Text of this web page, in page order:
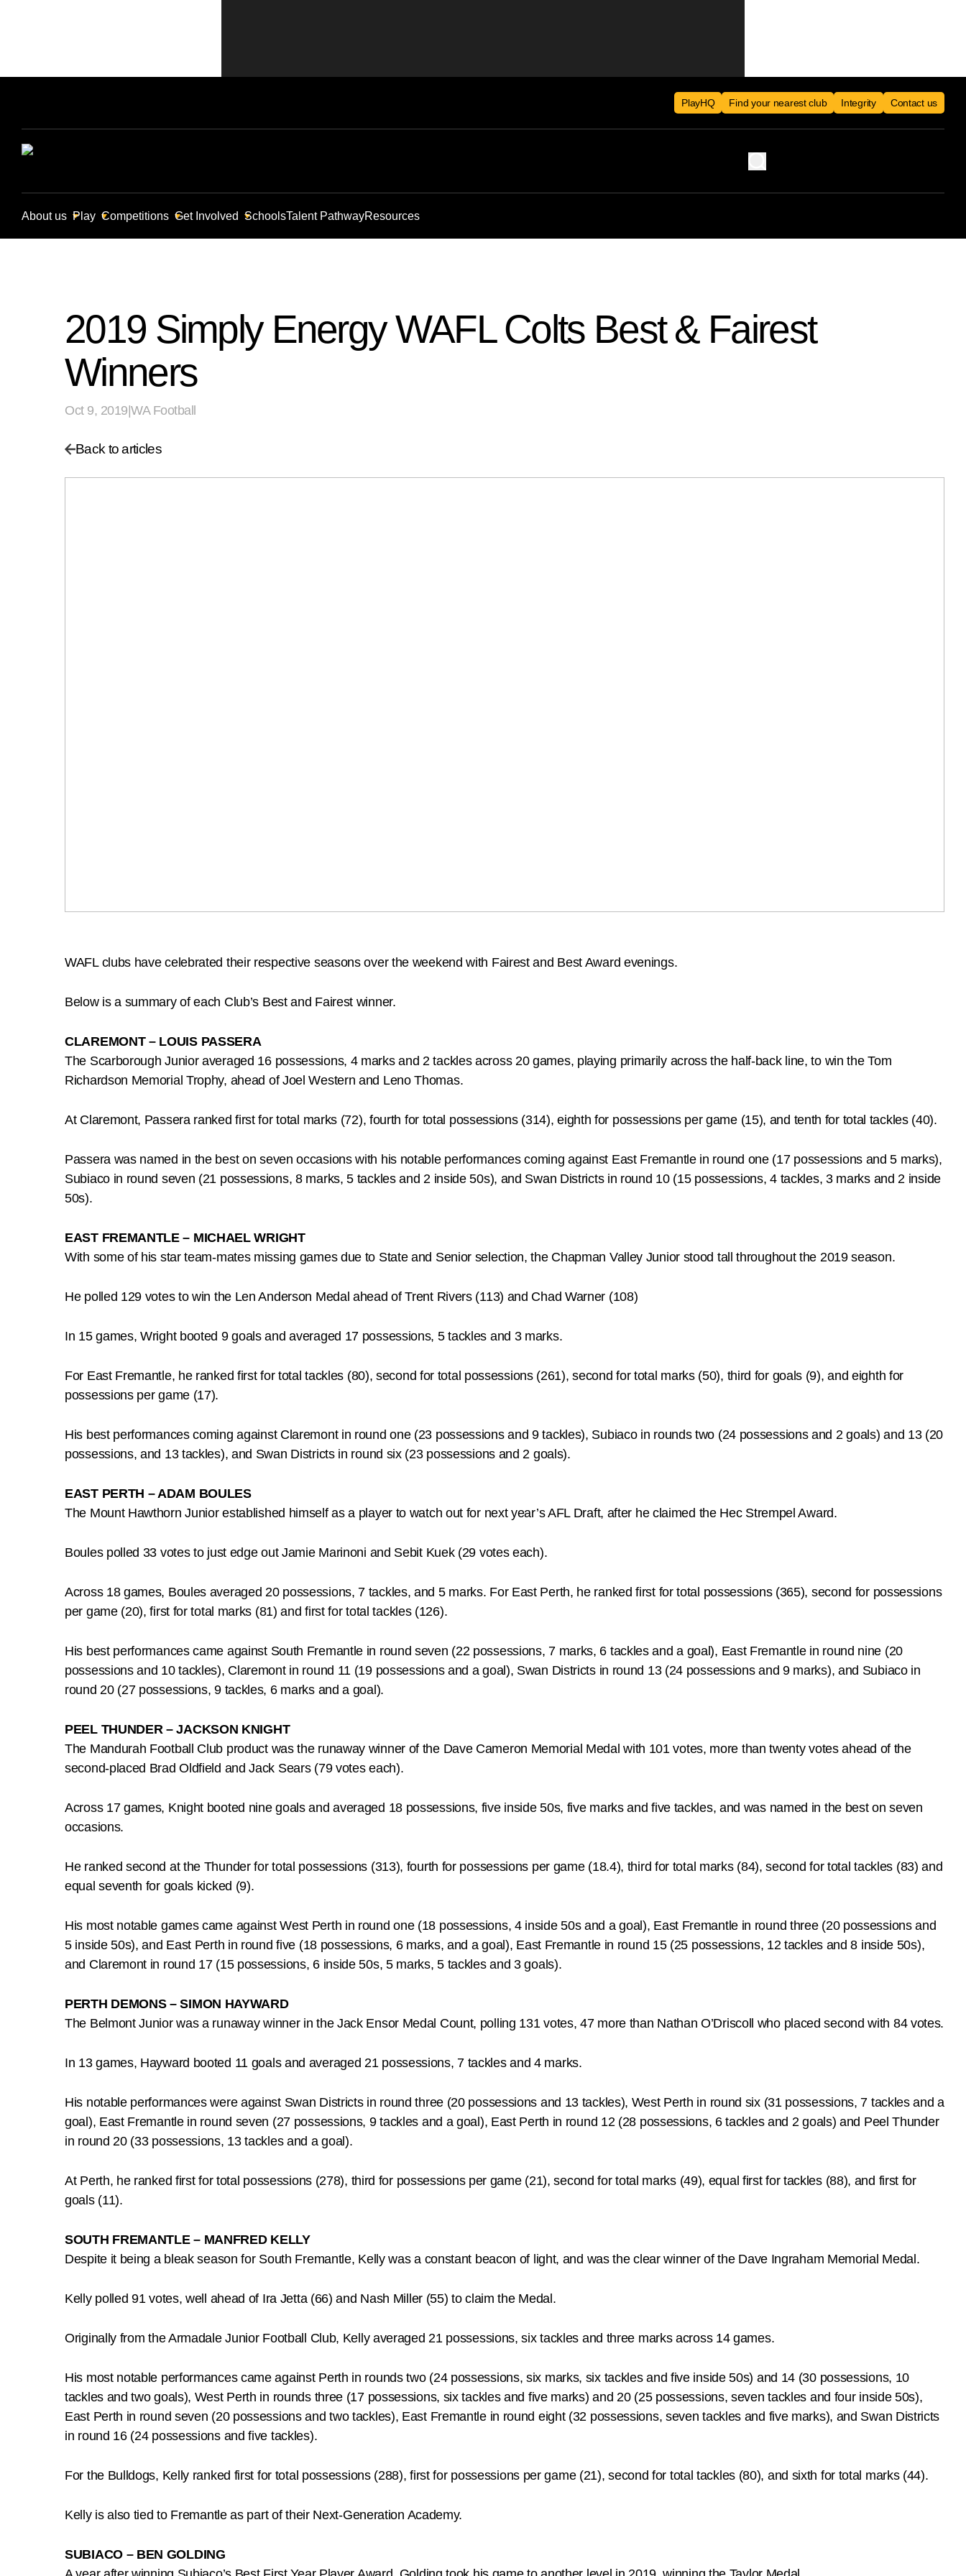
PlayHQ Find your nearest club Integrity Contact us
About us Play Competitions Get Involved SchoolsTalent PathwayResources
2019 Simply Energy WAFL Colts Best & Fairest
Winners
Oct 9, 2019 WA Football
Back to articles
WAFL clubs have celebrated their respective seasons over the weekend with Fairest and Best Award evenings.
Below is a summary of each Club’s Best and Fairest winner.
CLAREMONT – LOUIS PASSERA
The Scarborough Junior averaged 16 possessions, 4 marks and 2 tackles across 20 games, playing primarily across the half-back line, to win the Tom
Richardson Memorial Trophy, ahead of Joel Western and Leno Thomas.
At Claremont, Passera ranked first for total marks (72), fourth for total possessions (314), eighth for possessions per game (15), and tenth for total tackles (40).
Passera was named in the best on seven occasions with his notable performances coming against East Fremantle in round one (17 possessions and 5 marks),
Subiaco in round seven (21 possessions, 8 marks, 5 tackles and 2 inside 50s), and Swan Districts in round 10 (15 possessions, 4 tackles, 3 marks and 2 inside
50s).
EAST FREMANTLE – MICHAEL WRIGHT
With some of his star team-mates missing games due to State and Senior selection, the Chapman Valley Junior stood tall throughout the 2019 season.
He polled 129 votes to win the Len Anderson Medal ahead of Trent Rivers (113) and Chad Warner (108)
In 15 games, Wright booted 9 goals and averaged 17 possessions, 5 tackles and 3 marks.
For East Fremantle, he ranked first for total tackles (80), second for total possessions (261), second for total marks (50), third for goals (9), and eighth for
possessions per game (17).
His best performances coming against Claremont in round one (23 possessions and 9 tackles), Subiaco in rounds two (24 possessions and 2 goals) and 13 (20
possessions, and 13 tackles), and Swan Districts in round six (23 possessions and 2 goals).
EAST PERTH – ADAM BOULES
The Mount Hawthorn Junior established himself as a player to watch out for next year’s AFL Draft, after he claimed the Hec Strempel Award.
Boules polled 33 votes to just edge out Jamie Marinoni and Sebit Kuek (29 votes each).
Across 18 games, Boules averaged 20 possessions, 7 tackles, and 5 marks. For East Perth, he ranked first for total possessions (365), second for possessions
per game (20), first for total marks (81) and first for total tackles (126).
His best performances came against South Fremantle in round seven (22 possessions, 7 marks, 6 tackles and a goal), East Fremantle in round nine (20
possessions and 10 tackles), Claremont in round 11 (19 possessions and a goal), Swan Districts in round 13 (24 possessions and 9 marks), and Subiaco in
round 20 (27 possessions, 9 tackles, 6 marks and a goal).
PEEL THUNDER – JACKSON KNIGHT
The Mandurah Football Club product was the runaway winner of the Dave Cameron Memorial Medal with 101 votes, more than twenty votes ahead of the
second-placed Brad Oldfield and Jack Sears (79 votes each).
Across 17 games, Knight booted nine goals and averaged 18 possessions, five inside 50s, five marks and five tackles, and was named in the best on seven
occasions.
He ranked second at the Thunder for total possessions (313), fourth for possessions per game (18.4), third for total marks (84), second for total tackles (83) and
equal seventh for goals kicked (9).
His most notable games came against West Perth in round one (18 possessions, 4 inside 50s and a goal), East Fremantle in round three (20 possessions and
5 inside 50s), and East Perth in round five (18 possessions, 6 marks, and a goal), East Fremantle in round 15 (25 possessions, 12 tackles and 8 inside 50s),
and Claremont in round 17 (15 possessions, 6 inside 50s, 5 marks, 5 tackles and 3 goals).
PERTH DEMONS – SIMON HAYWARD
The Belmont Junior was a runaway winner in the Jack Ensor Medal Count, polling 131 votes, 47 more than Nathan O’Driscoll who placed second with 84 votes.
In 13 games, Hayward booted 11 goals and averaged 21 possessions, 7 tackles and 4 marks.
His notable performances were against Swan Districts in round three (20 possessions and 13 tackles), West Perth in round six (31 possessions, 7 tackles and a
goal), East Fremantle in round seven (27 possessions, 9 tackles and a goal), East Perth in round 12 (28 possessions, 6 tackles and 2 goals) and Peel Thunder
in round 20 (33 possessions, 13 tackles and a goal).
At Perth, he ranked first for total possessions (278), third for possessions per game (21), second for total marks (49), equal first for tackles (88), and first for
goals (11).
SOUTH FREMANTLE – MANFRED KELLY
Despite it being a bleak season for South Fremantle, Kelly was a constant beacon of light, and was the clear winner of the Dave Ingraham Memorial Medal.
Kelly polled 91 votes, well ahead of Ira Jetta (66) and Nash Miller (55) to claim the Medal.
Originally from the Armadale Junior Football Club, Kelly averaged 21 possessions, six tackles and three marks across 14 games.
His most notable performances came against Perth in rounds two (24 possessions, six marks, six tackles and five inside 50s) and 14 (30 possessions, 10
tackles and two goals), West Perth in rounds three (17 possessions, six tackles and five marks) and 20 (25 possessions, seven tackles and four inside 50s),
East Perth in round seven (20 possessions and two tackles), East Fremantle in round eight (32 possessions, seven tackles and five marks), and Swan Districts
in round 16 (24 possessions and five tackles).
For the Bulldogs, Kelly ranked first for total possessions (288), first for possessions per game (21), second for total tackles (80), and sixth for total marks (44).
Kelly is also tied to Fremantle as part of their Next-Generation Academy.
SUBIACO – BEN GOLDING